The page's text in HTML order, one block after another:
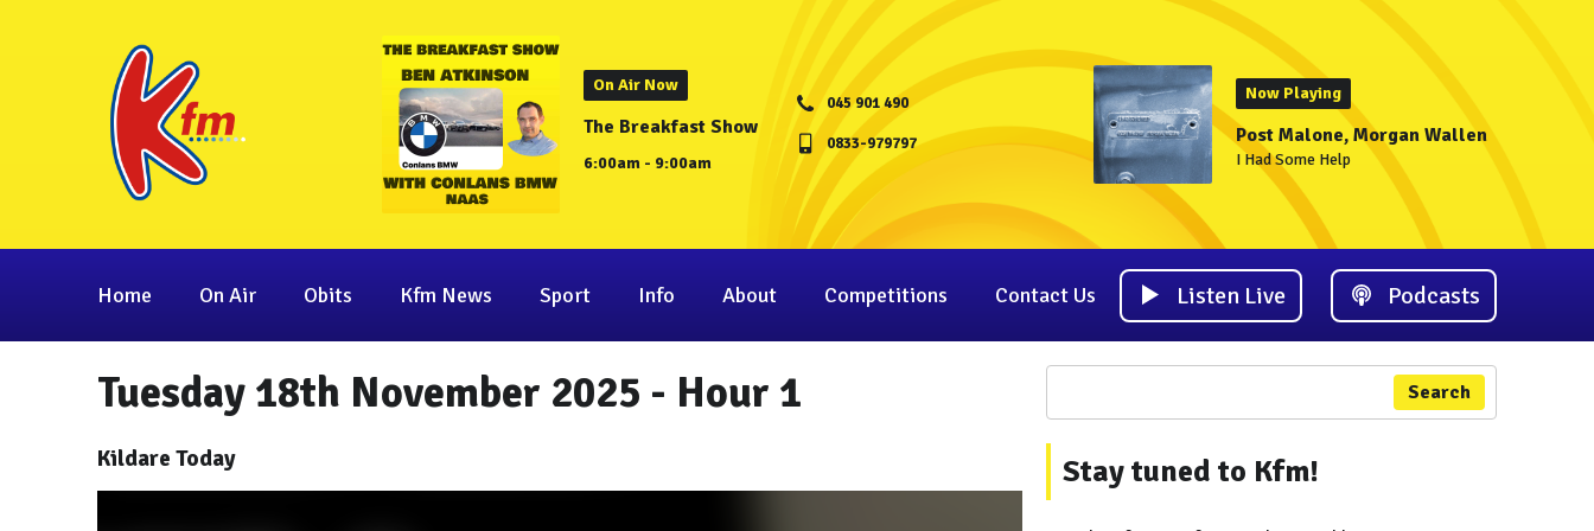
On Air Now
The Breakfast Show
6:00am - 9:00am
045 901 490
0833-979797
Now Playing
Post Malone, Morgan Wallen
I Had Some Help
Home On Air Obits Kfm News Sport Info About Competitions Contact Us Listen Live Podcasts
Tuesday 18th November 2025 - Hour 1
Kildare Today
Search
Stay tuned to Kfm!